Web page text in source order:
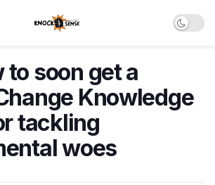
to soon get a
Knowledge
tackling
woes